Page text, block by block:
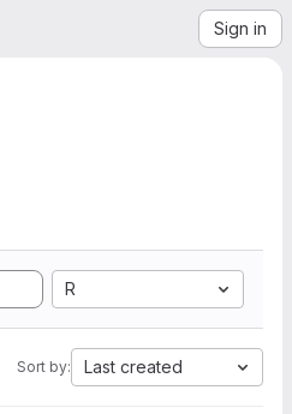
Sign in
R
Sort by: Last created